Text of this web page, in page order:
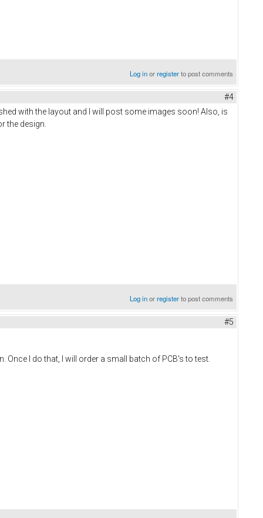
Log inorregisterto post comments
#4
with the layout and I will post some images soon! Also, is
the design.
Log inorregisterto post comments
#5
Once I do that, I will order a small batch of PCB's to test.